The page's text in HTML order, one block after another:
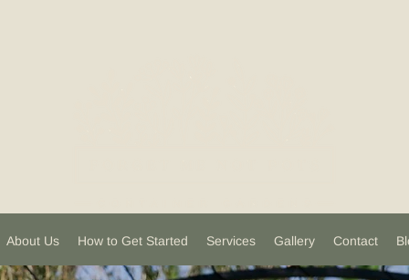
About Us How to Get Started Services Gallery Contact